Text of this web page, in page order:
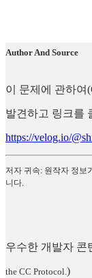
Author And Source
이 문제에 관하여
발견하고 링크를
https://velog.io/
저자 귀속: 원작자 정보
니다.
우수한 개발자 콘
the CC Protocol.)